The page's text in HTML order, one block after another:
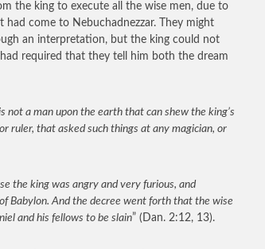
the king to execute all the wise men, due to
come to Nebuchadnezzar. They might
an interpretation, but the king could not
required that they tell him both the dream
not a man upon the earth that can shew the king’s
ruler, that asked such things at any magician, or
the king was angry and very furious, and
Babylon. And the decree went forth that the wise
and his fellows to be slain” (Dan. 2:12, 13).